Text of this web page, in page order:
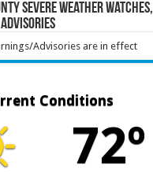
Severe Weather Watches,
Advisories are in effect
Conditions
72º